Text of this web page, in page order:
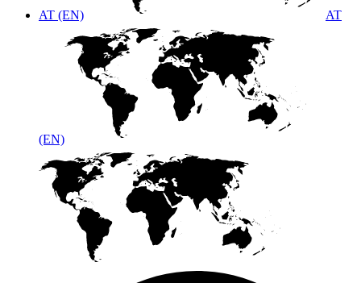
AT (EN) AT
(EN)